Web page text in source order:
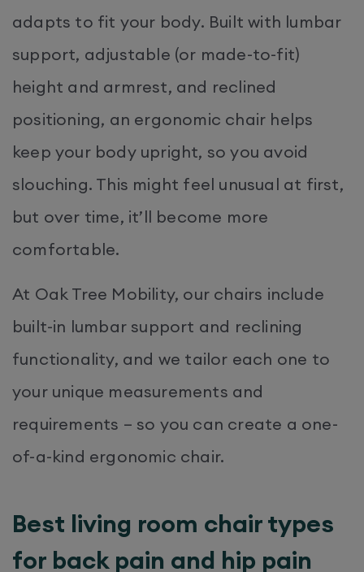
adapts to fit your body. Built with lumbar
support, adjustable (or made-to-fit)
height and armrest, and reclined
positioning, an ergonomic chair helps
keep your body upright, so you avoid
slouching. This might feel unusual at first,
but over time, it’ll become more
comfortable.
At Oak Tree Mobility, our chairs include
built-in lumbar support and reclining
functionality, and we tailor each one to
your unique measurements and
requirements – so you can create a one-
of-a-kind ergonomic chair.
Best living room chair types
for back pain and hip pain